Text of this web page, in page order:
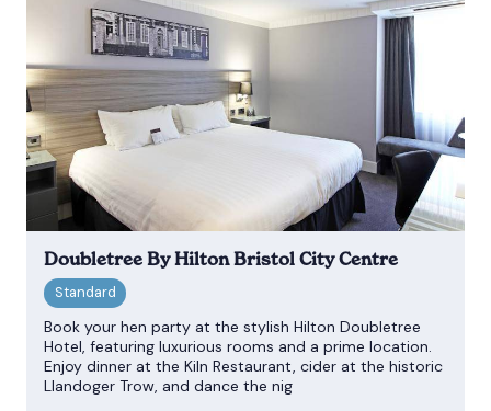
Doubletree By Hilton Bristol City Centre
Book your hen party at the stylish Hilton Doubletree
Hotel, featuring luxurious rooms and a prime location.
Enjoy dinner at the Kiln Restaurant, cider at the historic
Llandoger Trow, and dance the nig